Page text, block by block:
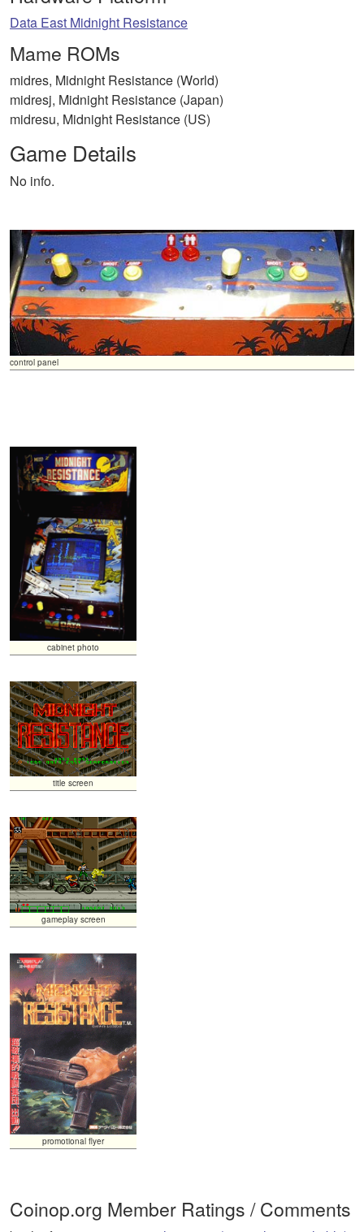
Data East Midnight Resistance
Mame ROMs
midres, Midnight Resistance (World)
midresj, Midnight Resistance (Japan)
midresu, Midnight Resistance (US)
Game Details
No info.
control panel
cabinet photo
title screen
gameplay screen
promotional flyer
Coinop.org Member Ratings / Comments